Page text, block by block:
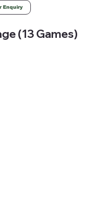
Enquiry
(13 Games)